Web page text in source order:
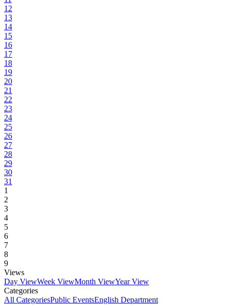
12
13
14
15
16
17
18
19
20
21
22
23
24
25
26
27
28
29
30
31
1
2
3
4
5
6
7
8
9
Views
Day ViewWeek ViewMonth ViewYear View
Categories
All CategoriesPublic EventsEnglish Department